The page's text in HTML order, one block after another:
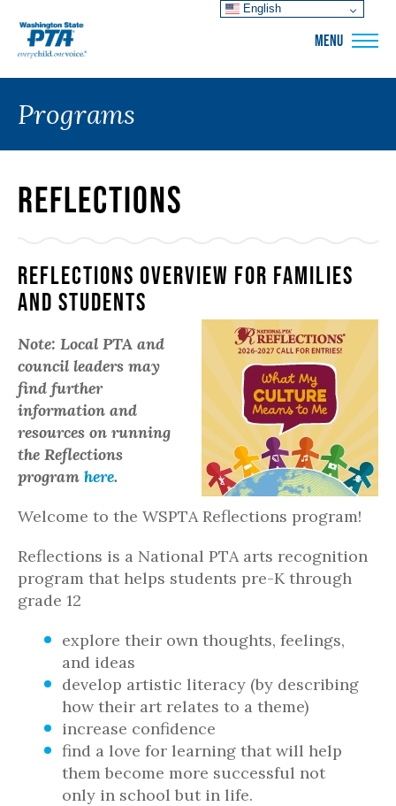
MENU
Programs
Reflections
Reflections Overview For Families
and Students
Note: Local PTA and
council leaders may
find further
information and
resources on running
the Reflections
program here.
Welcome to the WSPTA Reflections program!
Reflections is a National PTA arts recognition
program that helps students pre-K through
grade 12
explore their own thoughts, feelings,
and ideas
develop artistic literacy (by describing
how their art relates to a theme)
increase confidence
find a love for learning that will help
them become more successful not
only in school but in life.
English